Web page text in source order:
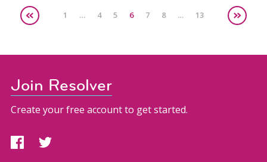
1 … 4 5 6 7 8 … 13
Join Resolver
Create your free account to get started.